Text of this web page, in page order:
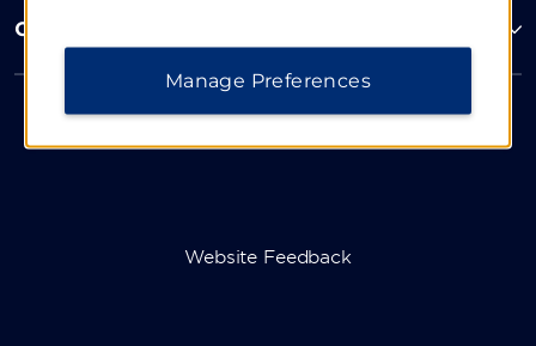
Corporate Resources
Website Feedback
Manage Preferences